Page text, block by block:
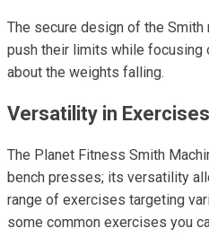
The secure design of the
push their limits while focusing
about the weights falling.
Versatility in Exercises
The Planet Fitness Smith
bench presses; its versatility
range of exercises targeting
some common exercises you